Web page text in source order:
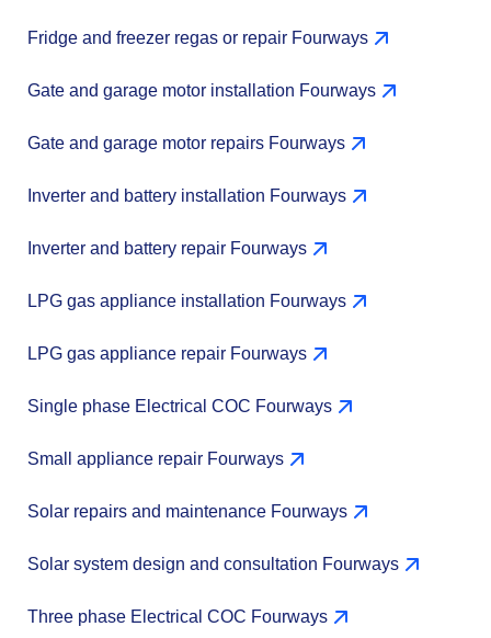
Fridge and freezer regas or repair Fourways
Gate and garage motor installation Fourways
Gate and garage motor repairs Fourways
Inverter and battery installation Fourways
Inverter and battery repair Fourways
LPG gas appliance installation Fourways
LPG gas appliance repair Fourways
Single phase Electrical COC Fourways
Small appliance repair Fourways
Solar repairs and maintenance Fourways
Solar system design and consultation Fourways
Three phase Electrical COC Fourways